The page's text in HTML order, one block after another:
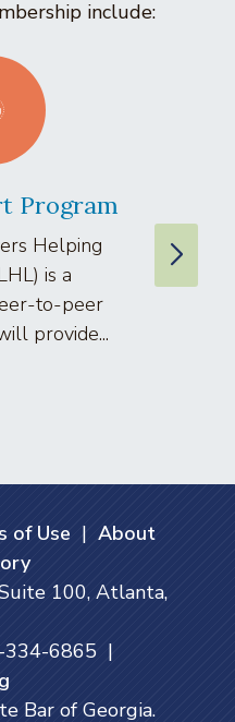
include:
Program
Helping
is a
to-peer
provide...
of Use | About
100, Atlanta,
6865 |
Bar of Georgia.